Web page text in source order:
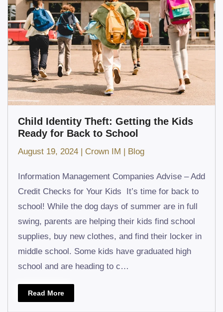
Child Identity Theft: Getting the Kids
Ready for Back to School
August 19, 2024 | Crown IM | Blog
Information Management Companies Advise – Add
Credit Checks for Your Kids It’s time for back to
school! While the dog days of summer are in full
swing, parents are helping their kids find school
supplies, buy new clothes, and find their locker in
middle school. Some kids have graduated high
school and are heading to c…
Read More